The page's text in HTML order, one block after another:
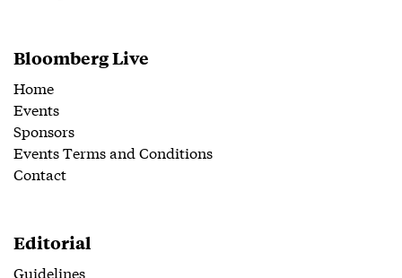
Bloomberg Live
Home
Events
Sponsors
Events Terms and Conditions
Contact
Editorial
Guidelines